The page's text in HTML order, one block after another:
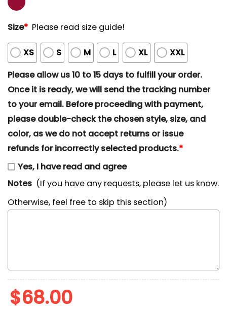
Size* Please read size guide!
XS S M L XL
XXL
Please allow us 10 to 15 days to fulfill your order.
Once it is ready, we will send the tracking number
to your email. Before proceeding with payment,
please double-check the chosen style, size, and
color, as we do not accept returns or issue
refunds for incorrectly selected products.*
Yes, I have read and agree
Notes (If you have any requests, please let us know.
Otherwise, feel free to skip this section)
$68.00